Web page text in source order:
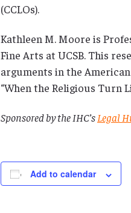
(CCLOs).
Kathleen M. Moore is
Fine Arts at UCSB. This
arguments in the
“When the Religious Turn
Sponsored by the IHC’sLegal
Add to calendar